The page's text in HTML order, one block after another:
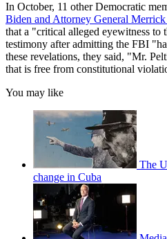
In October, 11 other Democratic
Biden and Attorney General
that a "critical alleged eyewitness to
testimony after admitting the FBI
these revelations, they said, "Mr.
that is free from constitutional
You may like
The
change in Cuba